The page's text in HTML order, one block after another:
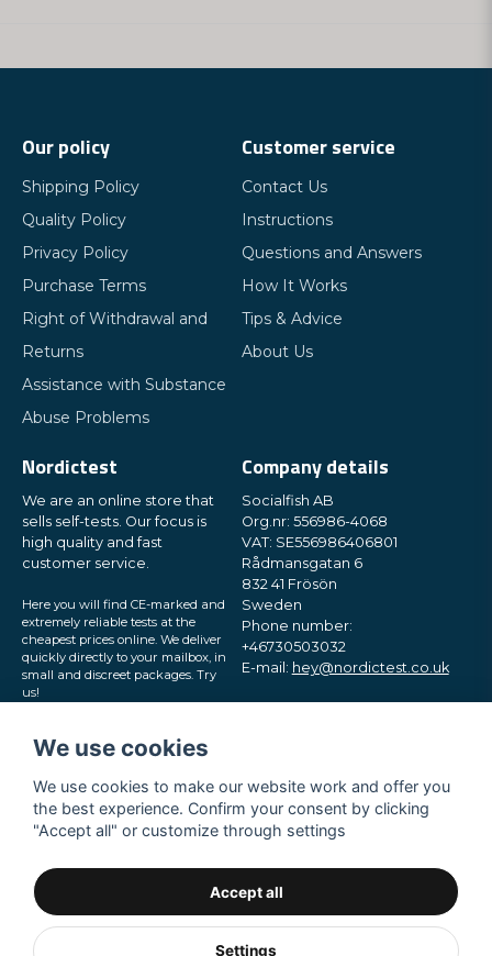
Our policy
Shipping Policy
Quality Policy
Privacy Policy
Purchase Terms
Right of Withdrawal and
Returns
Assistance with Substance
Abuse Problems
Customer service
Contact Us
Instructions
Questions and Answers
How It Works
Tips & Advice
About Us
Nordictest
We are an online store that
sells self-tests. Our focus is
high quality and fast
customer service.
Here you will find CE-marked and
extremely reliable tests at the
cheapest prices online. We deliver
quickly directly to your mailbox, in
small and discreet packages. Try
us!
Company details
Socialfish AB
Org.nr: 556986-4068
VAT: SE556986406801
Rådmansgatan 6
832 41 Frösön
Sweden
Phone number:
+46730503032
E-mail: hey@nordictest.co.uk
We use cookies
We use cookies to make our website work and offer you
the best experience. Confirm your consent by clicking
"Accept all" or customize through settings
Accept all
Settings